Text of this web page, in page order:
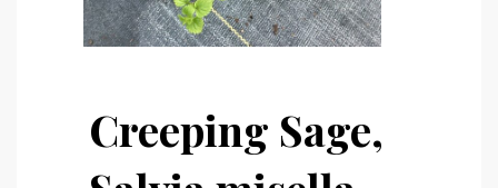
Creeping Sage,